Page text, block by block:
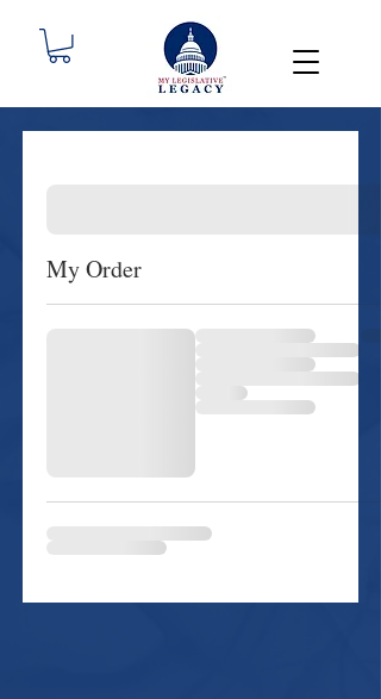
My Order